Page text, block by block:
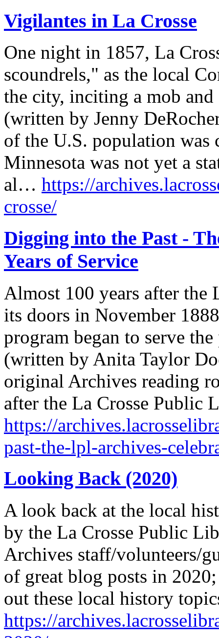
Vigilantes in La Crosse
One night in 1857, La
scoundrels," as the local
the city, inciting a mob
(written by Jenny
of the U.S. population was
Minnesota was not yet a
al… https://
crosse/
Digging into the Past -
Years of Service
Almost 100 years after the
its doors in November
program began to serve
(written by Anita Taylor
original Archives reading
after the La Crosse
https://
past-the-lpl-archives-
Looking Back (2020)
A look back at the local
by the La Crosse Public
Archives staff/volunteers/
of great blog posts in
out these local history
https://